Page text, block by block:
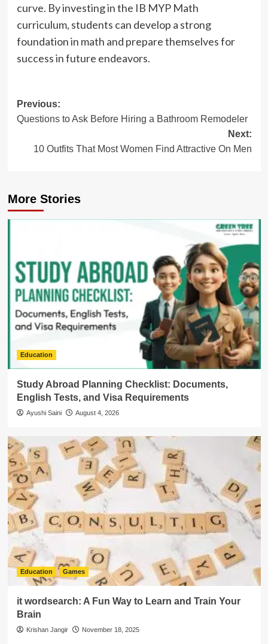
curve. By investing in the IB MYP Math
curriculum, students can develop a strong
foundation in math and prepare themselves for
success in future endeavors.
Post
navigation
Previous:
Questions to Ask Before Hiring a Bathroom Remodeler
Next:
10 Outfits That Most Women Find Attractive On Men
More Stories
Education
Study Abroad Planning Checklist: Documents,
English Tests, and Visa Requirements
Ayushi Saini August 4, 2026
Education Games
it wordsearch: A Fun Way to Learn and Train Your
Brain
Krishan Jangir November 18, 2025